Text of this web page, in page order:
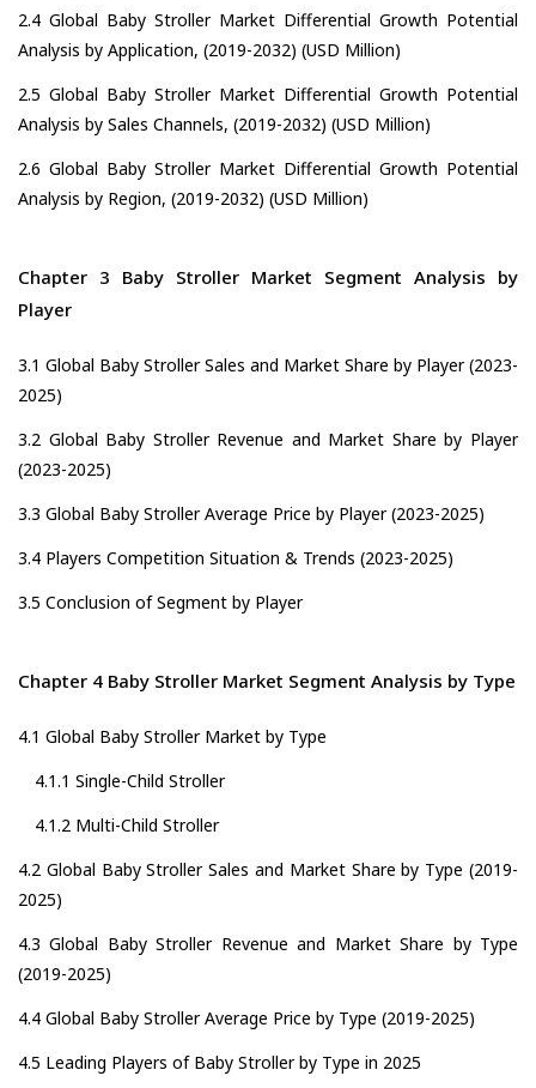
2.4 Global Baby Stroller Market Differential Growth Potential
Analysis by Application, (2019-2032) (USD Million)
2.5 Global Baby Stroller Market Differential Growth Potential
Analysis by Sales Channels, (2019-2032) (USD Million)
2.6 Global Baby Stroller Market Differential Growth Potential
Analysis by Region, (2019-2032) (USD Million)
Chapter 3 Baby Stroller Market Segment Analysis by
Player
3.1 Global Baby Stroller Sales and Market Share by Player (2023-
2025)
3.2 Global Baby Stroller Revenue and Market Share by Player
(2023-2025)
3.3 Global Baby Stroller Average Price by Player (2023-2025)
3.4 Players Competition Situation & Trends (2023-2025)
3.5 Conclusion of Segment by Player
Chapter 4 Baby Stroller Market Segment Analysis by Type
4.1 Global Baby Stroller Market by Type
4.1.1 Single-Child Stroller
4.1.2 Multi-Child Stroller
4.2 Global Baby Stroller Sales and Market Share by Type (2019-
2025)
4.3 Global Baby Stroller Revenue and Market Share by Type
(2019-2025)
4.4 Global Baby Stroller Average Price by Type (2019-2025)
4.5 Leading Players of Baby Stroller by Type in 2025